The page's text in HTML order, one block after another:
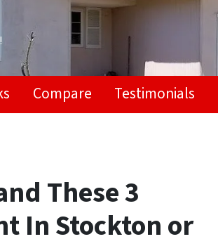
Compare Testimonials
These 3
In Stockton or